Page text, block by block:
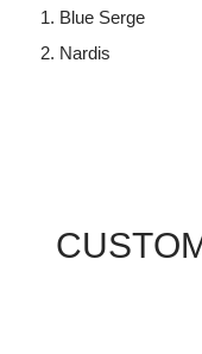
Blue Serge
Nardis